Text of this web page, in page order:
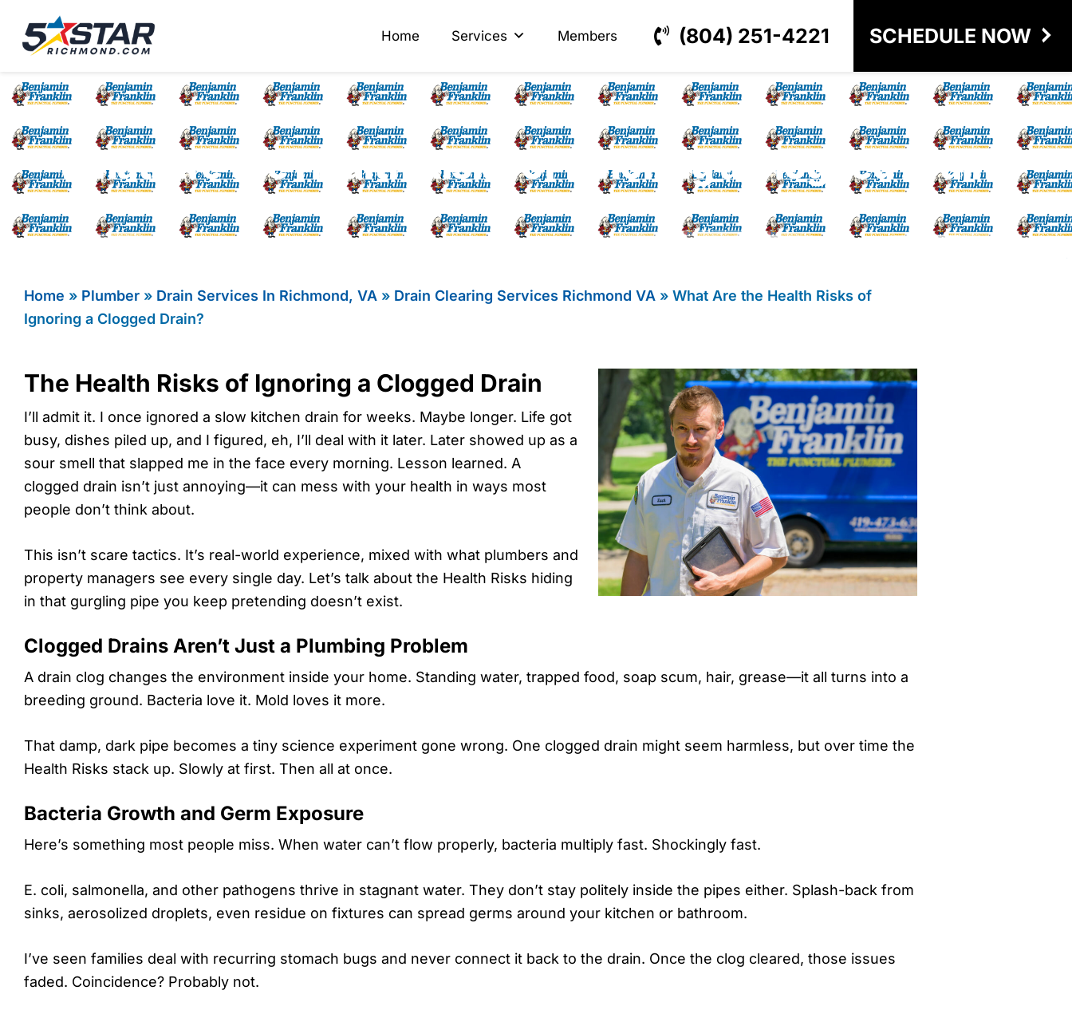
Home
Services Members (804) 251-4221 SCHEDULE NOW
What Are the Health Risks of Ignoring a Clogged Drain?
Home » Plumber » Drain Services In Richmond, VA » Drain Clearing Services Richmond VA » What Are the Health Risks of
Ignoring a Clogged Drain?
The Health Risks of Ignoring a Clogged Drain
I’ll admit it. I once ignored a slow kitchen drain for weeks. Maybe longer. Life got
busy, dishes piled up, and I figured, eh, I’ll deal with it later. Later showed up as a
sour smell that slapped me in the face every morning. Lesson learned. A
clogged drain isn’t just annoying—it can mess with your health in ways most
people don’t think about.
This isn’t scare tactics. It’s real-world experience, mixed with what plumbers and
property managers see every single day. Let’s talk about the Health Risks hiding
in that gurgling pipe you keep pretending doesn’t exist.
Clogged Drains Aren’t Just a Plumbing Problem
A drain clog changes the environment inside your home. Standing water, trapped food, soap scum, hair, grease—it all turns into a
breeding ground. Bacteria love it. Mold loves it more.
That damp, dark pipe becomes a tiny science experiment gone wrong. One clogged drain might seem harmless, but over time the
Health Risks stack up. Slowly at first. Then all at once.
Bacteria Growth and Germ Exposure
Here’s something most people miss. When water can’t flow properly, bacteria multiply fast. Shockingly fast.
E. coli, salmonella, and other pathogens thrive in stagnant water. They don’t stay politely inside the pipes either. Splash-back from
sinks, aerosolized droplets, even residue on fixtures can spread germs around your kitchen or bathroom.
I’ve seen families deal with recurring stomach bugs and never connect it back to the drain. Once the clog cleared, those issues
faded. Coincidence? Probably not.